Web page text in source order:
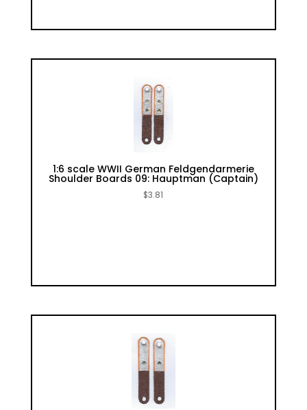
1:6 scale WWII German Feldgendarmerie
Shoulder Boards 09: Hauptman (Captain)
$3.81